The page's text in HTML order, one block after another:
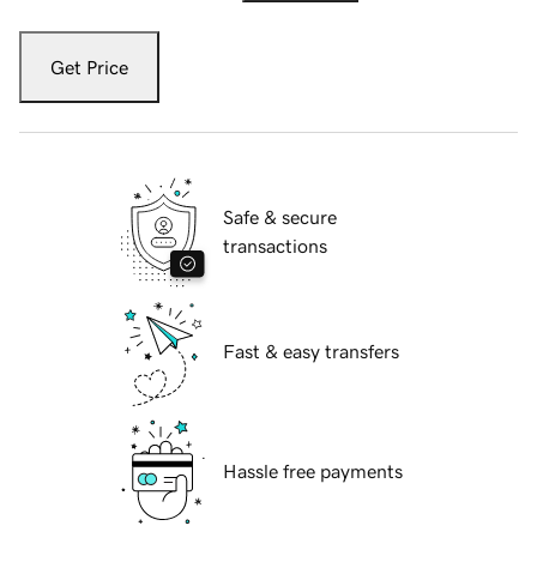
Get Price
Safe & secure
transactions
Fast & easy transfers
Hassle free payments